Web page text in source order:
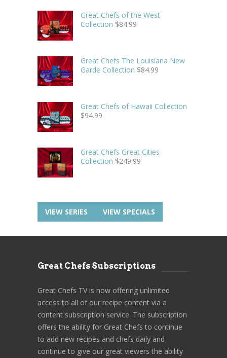
Great Chefs of the West
Collection $84.99
Great Chefs The Louisiana New
Garde Collection $84.99
Great Chefs of Hawaii Collection
$94.99
Great Chefs Great Cities
Collection $249.99
VIEW SERIES VIEW SPECIALS
Great Chefs Subscriptions
Great Chefs TV is now offering unlimited
access to all of our recipe content via a
content subscription service. The subscription
offers the ability for Great Chefs to continue
to add new recipes and chefs daily and
continue to give our great viewers the ability